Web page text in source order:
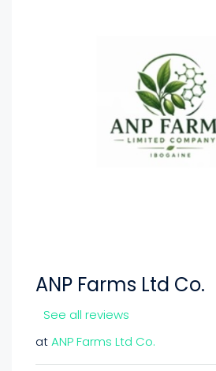
ANP Farms Ltd Co.
See all reviews
atANP Farms Ltd Co.